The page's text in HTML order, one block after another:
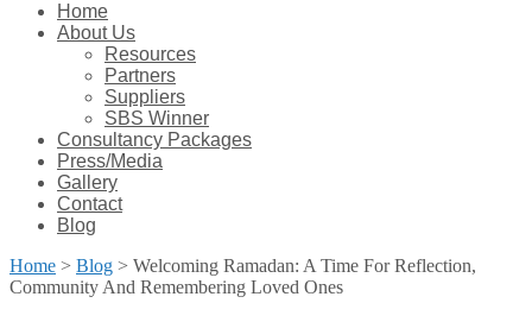
Home
About Us
Resources
Partners
Suppliers
SBS Winner
Consultancy Packages
Press/Media
Gallery
Contact
Blog
Home > Blog > Welcoming Ramadan: A Time For Reflection,
Community And Remembering Loved Ones